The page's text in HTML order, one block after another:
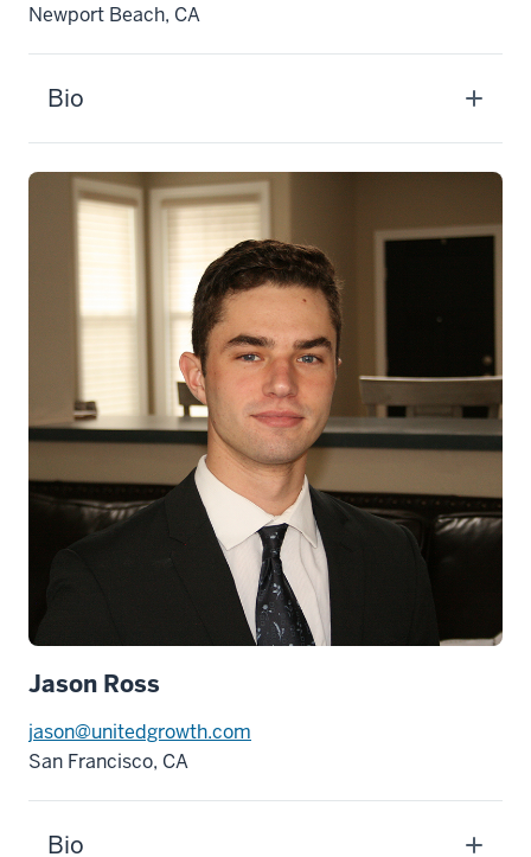
Newport Beach, CA
Bio
Jason Ross
jason@unitedgrowth.com
San Francisco, CA
Bio